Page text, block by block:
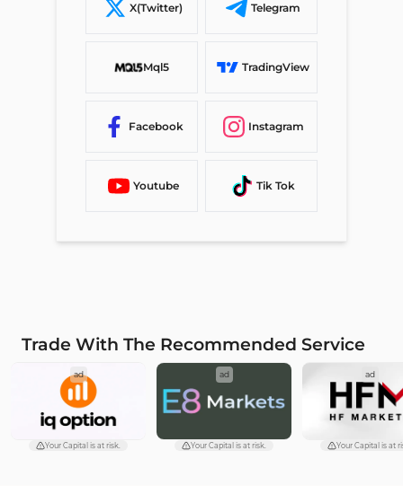
X(Twitter) Telegram
Mql5 TradingView
Facebook Instagram
Youtube Tik Tok
Trade With The Recommended Service
ad
Your Capital is at risk.
ad
Your Capital is at risk.
ad
Your Capital is at